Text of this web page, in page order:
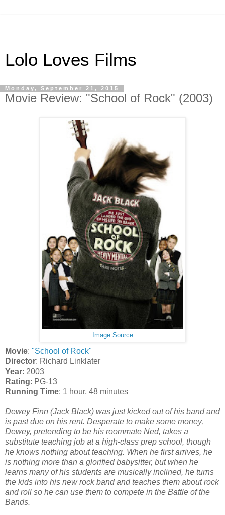
Lolo Loves Films
Monday, September 21, 2015
Movie Review: "School of Rock" (2003)
Image Source
Movie: "School of Rock"
Director: Richard Linklater
Year: 2003
Rating: PG-13
Running Time: 1 hour, 48 minutes
Dewey Finn (Jack Black) was just kicked out of his band and
is past due on his rent. Desperate to make some money,
Dewey, pretending to be his roommate Ned, takes a
substitute teaching job at a high-class prep school, though
he knows nothing about teaching. When he first arrives, he
is nothing more than a glorified babysitter, but when he
learns many of his students are musically inclined, he turns
the kids into his new rock band and teaches them about rock
and roll so he can use them to compete in the Battle of the
Bands.